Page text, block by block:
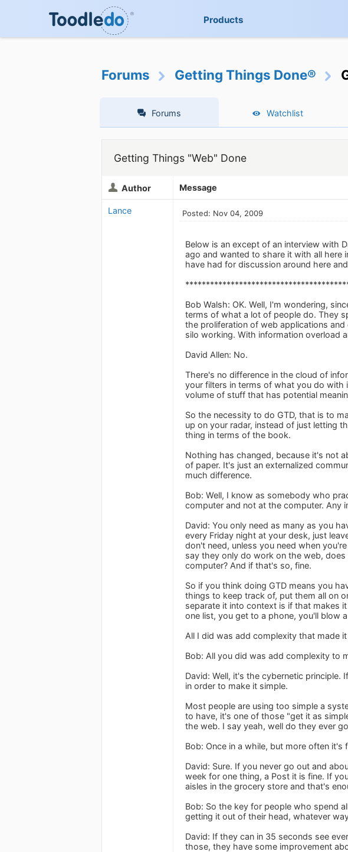
Products
Forums Getting Things Done®
Forums Watchlist
Getting Things "Web" Done
Author Message
Lance Posted: Nov 04, 2009
Below is an except of an interview with
ago and wanted to share it with all here
have had for discussion around here
Bob Walsh: OK. Well, I'm wondering,
terms of what a lot of people do. They
the proliferation of web applications
silo working. With information overload
David Allen: No.
There's no difference in the cloud of
your filters in terms of what you do with
volume of stuff that has potential
So the necessity to do GTD, that is to
up on your radar, instead of just letting
thing in terms of the book.
Nothing has changed, because it's not
of paper. It's just an externalized
much difference.
Bob: Well, I know as somebody who
computer and not at the computer. Any
David: You only need as many as you
every Friday night at your desk, just
don't need, unless you need when
say they only do work on the web,
computer? And if that's so, fine.
So if you think doing GTD means you
things to keep track of, put them all on
separate it into context is if that makes
one list, you get to a phone, you'll blow
All I did was add complexity that made it
Bob: All you did was add complexity to
David: Well, it's the cybernetic
in order to make it simple.
Most people are using too simple a
to have, it's one of those "get it as
the web. I say yeah, well do they ever
Bob: Once in a while, but more often
David: Sure. If you never go out and
week for one thing, a Post it is fine. If
aisles in the grocery store and that's
Bob: So the key for people who spend
getting it out of their head, whatever
David: If they can in 35 seconds see
those, they have some improvement